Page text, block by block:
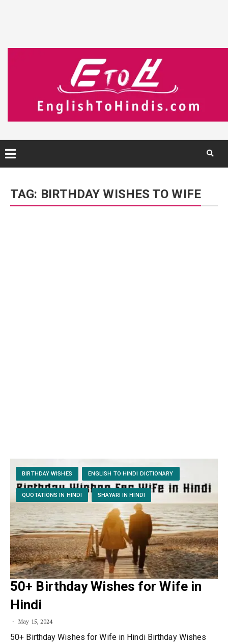
content
TAG: BIRTHDAY WISHES TO WIFE
BIRTHDAY WISHES ENGLISH TO HINDI DICTIONARY
QUOTATIONS IN HINDI SHAYARI IN HINDI
50+ Birthday Wishes for Wife in
Hindi
May 15, 2024
50+ Birthday Wishes for Wife in Hindi Birthday Wishes